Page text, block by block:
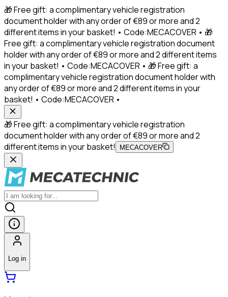
🎁 Free gift: a complimentary vehicle registration
document holder with any order of €89 or more and 2
different items in your basket! • Code:MECACOVER • 🎁
Free gift: a complimentary vehicle registration document
holder with any order of €89 or more and 2 different items
in your basket! • Code:MECACOVER • 🎁 Free gift: a
complimentary vehicle registration document holder with
any order of €89 or more and 2 different items in your
basket! • Code:MECACOVER •
🎁 Free gift: a complimentary vehicle registration
document holder with any order of €89 or more and 2
different items in your basket!
MECACOVER
Log in